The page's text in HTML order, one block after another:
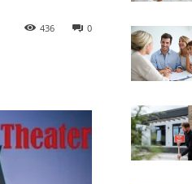
0
436